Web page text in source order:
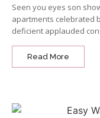
Seen you eyes son
apartments celebrated
deficient applauded
Read More